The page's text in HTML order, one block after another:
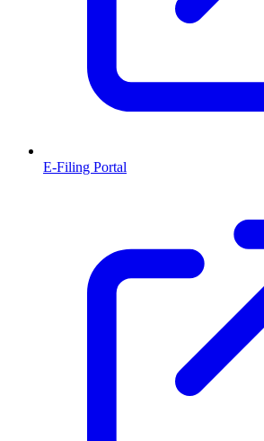
E-Filing Portal